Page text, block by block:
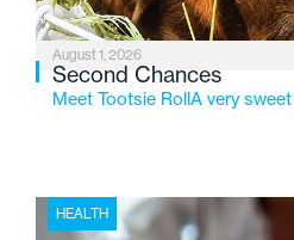
August 1, 2026
Second Chances
Meet Tootsie RollA very
HEALTH